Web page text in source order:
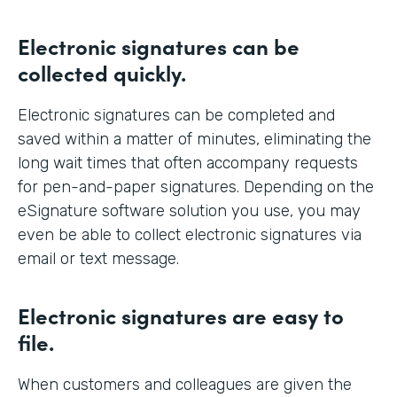
Electronic signatures can be
collected quickly.
Electronic signatures can be completed and
saved within a matter of minutes, eliminating the
long wait times that often accompany requests
for pen-and-paper signatures. Depending on the
eSignature software solution you use, you may
even be able to collect electronic signatures via
email or text message.
Electronic signatures are easy to
file.
When customers and colleagues are given the